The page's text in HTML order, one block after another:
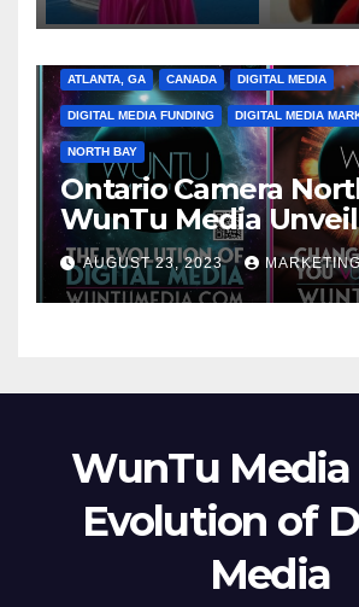
ATLANTA, GA CANADA DIGITAL MEDIA
DIGITAL MEDIA FUNDING DIGITAL MEDIA
NORTH BAY
Ontario Camera
WunTu Media
Cato Village of
Opening Redefining
Media Aug 22-24,
AUGUST 23, 2023
WunTu Media
Evolution of
Media